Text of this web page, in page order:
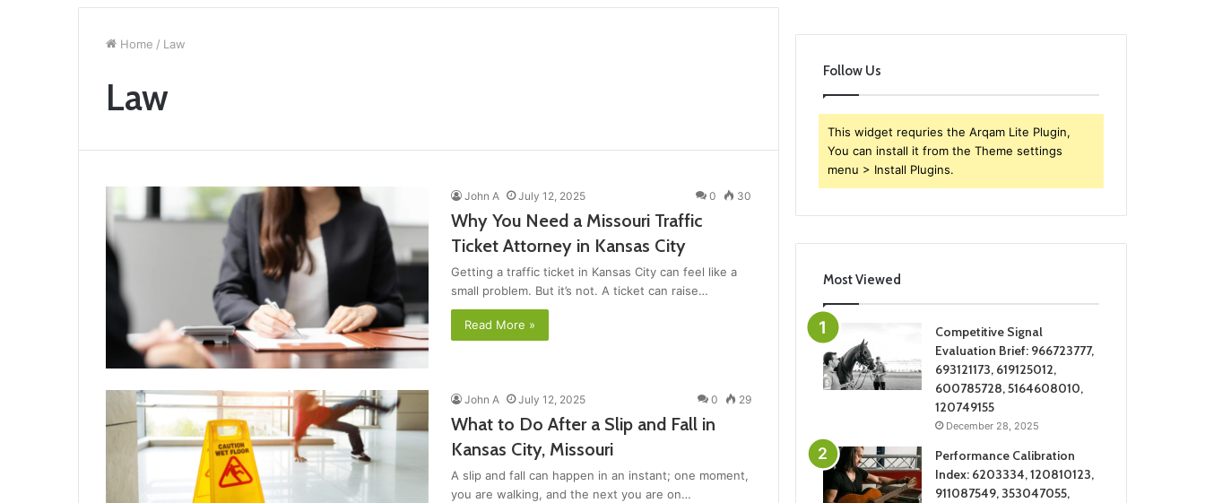
for
Home / Law
Law
John A July 12, 2025 0 30
Why You Need a Missouri Traffic
Ticket Attorney in Kansas City
Getting a traffic ticket in Kansas City can feel like a
small problem. But it’s not. A ticket can raise…
Read More »
John A July 12, 2025 0 29
What to Do After a Slip and Fall in
Kansas City, Missouri
A slip and fall can happen in an instant; one moment,
you are walking, and the next you are on…
Follow Us
This widget requries the Arqam Lite Plugin,
You can install it from the Theme settings
menu > Install Plugins.
Most Viewed
Competitive Signal
Evaluation Brief: 966723777,
693121173, 619125012,
600785728, 5164608010,
120749155
December 28, 2025
Performance Calibration
Index: 6203334, 120810123,
911087549, 353047055,